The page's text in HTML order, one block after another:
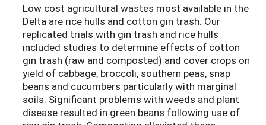
Low cost agricultural wastes most available in the
Delta are rice hulls and cotton gin trash. Our
replicated trials with gin trash and rice hulls
included studies to determine effects of cotton
gin trash (raw and composted) and cover crops on
yield of cabbage, broccoli, southern peas, snap
beans and cucumbers particularly with marginal
soils. Significant problems with weeds and plant
disease resulted in green beans following use of